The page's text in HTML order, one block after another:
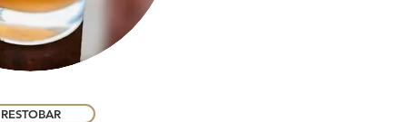
RESTOBAR